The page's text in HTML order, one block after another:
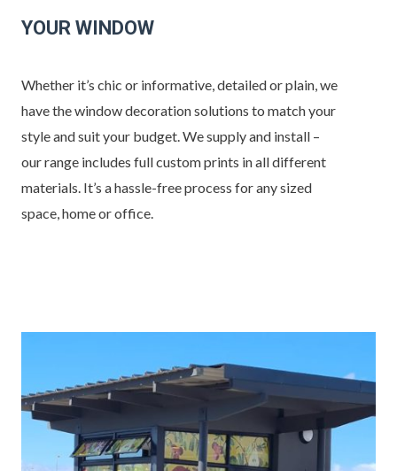
YOUR WINDOW
Whether it’s chic or informative, detailed or plain, we
have the window decoration solutions to match your
style and suit your budget. We supply and install –
our range includes full custom prints in all different
materials. It’s a hassle-free process for any sized
space, home or office.